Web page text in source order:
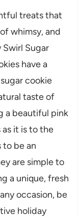
treats that
whimsy, and
Sugar
have a
cookie
taste of
a beautiful pink
it is to the
to be an
are simple to
a unique, fresh
occasion, be
holiday